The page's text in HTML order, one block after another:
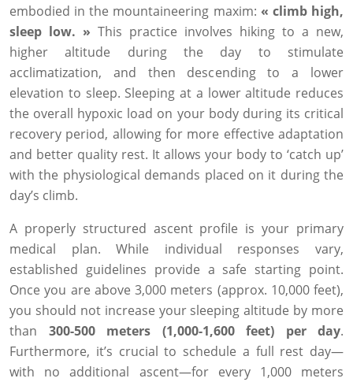
embodied in the mountaineering maxim: « climb high,
sleep low. » This practice involves hiking to a new,
higher altitude during the day to stimulate
acclimatization, and then descending to a lower
elevation to sleep. Sleeping at a lower altitude reduces
the overall hypoxic load on your body during its critical
recovery period, allowing for more effective adaptation
and better quality rest. It allows your body to ‘catch up’
with the physiological demands placed on it during the
day’s climb.
A properly structured ascent profile is your primary
medical plan. While individual responses vary,
established guidelines provide a safe starting point.
Once you are above 3,000 meters (approx. 10,000 feet),
you should not increase your sleeping altitude by more
than 300-500 meters (1,000-1,600 feet) per day.
Furthermore, it’s crucial to schedule a full rest day—
with no additional ascent—for every 1,000 meters